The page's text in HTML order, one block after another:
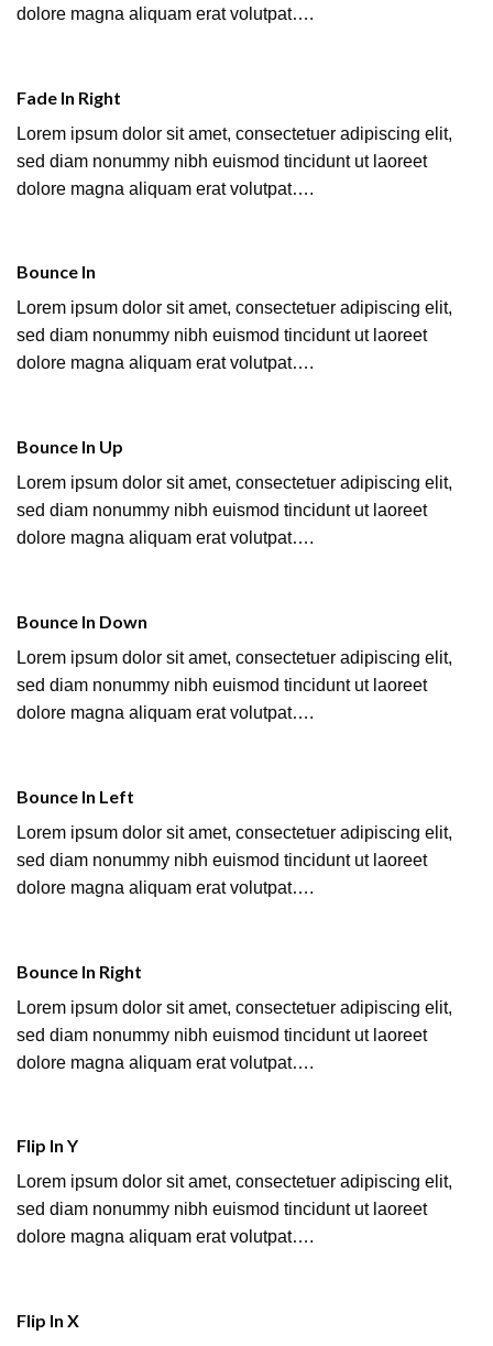
dolore magna aliquam erat volutpat….
Fade In Right
Lorem ipsum dolor sit amet, consectetuer adipiscing elit,
sed diam nonummy nibh euismod tincidunt ut laoreet
dolore magna aliquam erat volutpat….
Bounce In
Lorem ipsum dolor sit amet, consectetuer adipiscing elit,
sed diam nonummy nibh euismod tincidunt ut laoreet
dolore magna aliquam erat volutpat….
Bounce In Up
Lorem ipsum dolor sit amet, consectetuer adipiscing elit,
sed diam nonummy nibh euismod tincidunt ut laoreet
dolore magna aliquam erat volutpat….
Bounce In Down
Lorem ipsum dolor sit amet, consectetuer adipiscing elit,
sed diam nonummy nibh euismod tincidunt ut laoreet
dolore magna aliquam erat volutpat….
Bounce In Left
Lorem ipsum dolor sit amet, consectetuer adipiscing elit,
sed diam nonummy nibh euismod tincidunt ut laoreet
dolore magna aliquam erat volutpat….
Bounce In Right
Lorem ipsum dolor sit amet, consectetuer adipiscing elit,
sed diam nonummy nibh euismod tincidunt ut laoreet
dolore magna aliquam erat volutpat….
Flip In Y
Lorem ipsum dolor sit amet, consectetuer adipiscing elit,
sed diam nonummy nibh euismod tincidunt ut laoreet
dolore magna aliquam erat volutpat….
Flip In X